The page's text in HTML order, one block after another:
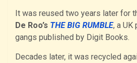
It was reused two years later for
De Roo’s THE BIG RUMBLE, a UK
gangs published by Digit Books.
Decades later, it was recycled